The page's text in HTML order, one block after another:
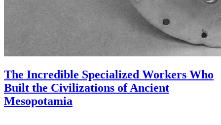
The Incredible Specialized Workers Who
Built the Civilizations of Ancient
Mesopotamia